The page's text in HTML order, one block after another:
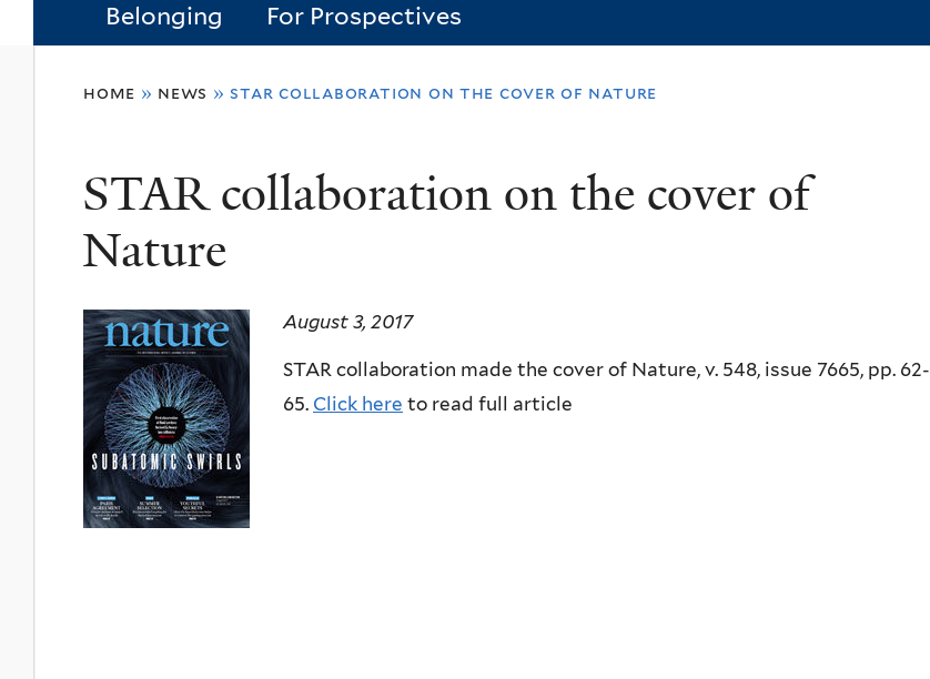
Belonging For Prospectives
here
home » news » star collaboration on the cover of nature
STAR collaboration on the cover of
Nature
August 3, 2017
STAR collaboration made the cover of Nature, v. 548, issue 7665, pp. 62-
65. Click here to read full article